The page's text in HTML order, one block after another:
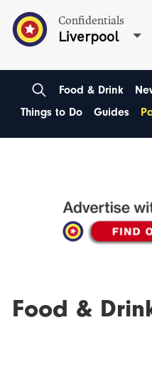
Confidentials
Liverpool
Food & Drink
Things to Do
Guides
Food &